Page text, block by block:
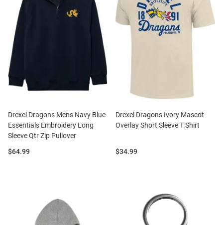
Drexel Dragons Mens Navy Blue
Essentials Embroidery Long
Sleeve Qtr Zip Pullover
Price:
$64.99
Drexel Dragons Ivory Mascot
Overlay Short Sleeve T Shirt
Price:
$34.99